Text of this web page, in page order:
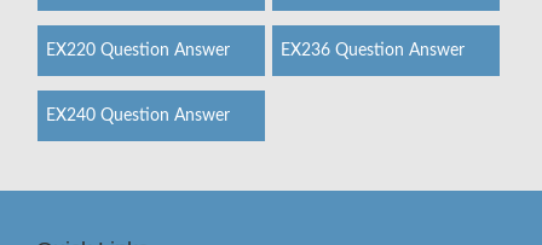
EX220 Question Answer EX236 Question Answer
EX240 Question Answer